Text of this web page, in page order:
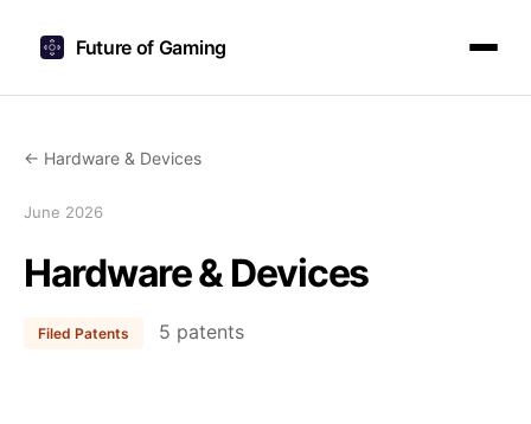
Future of Gaming
← Hardware & Devices
June 2026
Hardware & Devices
Filed Patents 5 patents